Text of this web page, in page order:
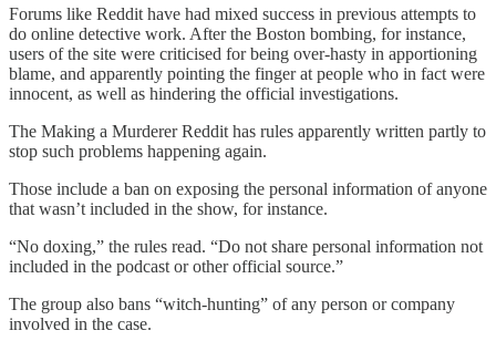
Forums like Reddit have had mixed success in previous attempts to
do online detective work. After the Boston bombing, for instance,
users of the site were criticised for being over-hasty in apportioning
blame, and apparently pointing the finger at people who in fact were
innocent, as well as hindering the official investigations.
The Making a Murderer Reddit has rules apparently written partly to
stop such problems happening again.
Those include a ban on exposing the personal information of anyone
that wasn’t included in the show, for instance.
“No doxing,” the rules read. “Do not share personal information not
included in the podcast or other official source.”
The group also bans “witch-hunting” of any person or company
involved in the case.